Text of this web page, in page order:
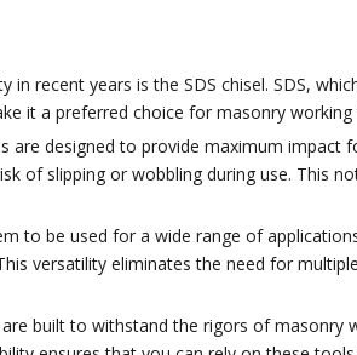
recent years is the SDS chisel. SDS,
it a preferred choice for masonry working
are designed to provide maximum impact
of slipping or wobbling during use. This
to be used for a wide range of
versatility eliminates the need for
built to withstand the rigors of masonry